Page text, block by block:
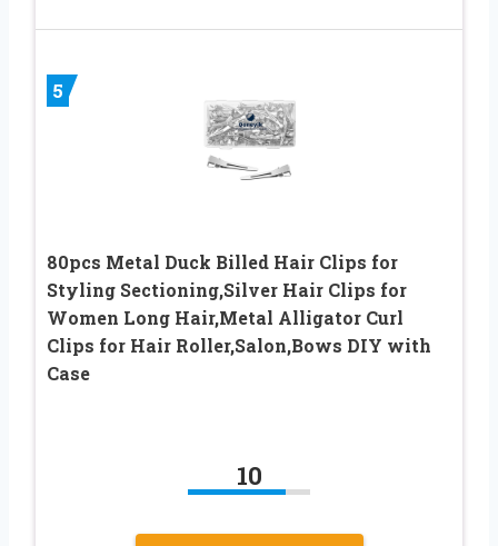
5
80pcs Metal Duck Billed Hair Clips for
Styling Sectioning,Silver Hair Clips for
Women Long Hair,Metal Alligator Curl
Clips for Hair Roller,Salon,Bows DIY with
Case
10